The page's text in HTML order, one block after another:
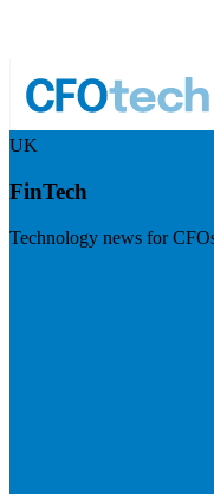
UK
FinTech
Technology news for